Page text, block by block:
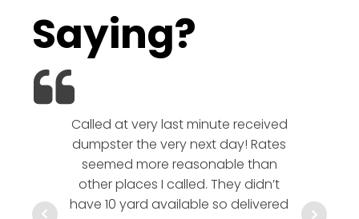
Saying?
Called at very last minute received
dumpster the very next day! Rates
seemed more reasonable than
other places I called. They didn’t
have 10 yard available so delivered
hesitate